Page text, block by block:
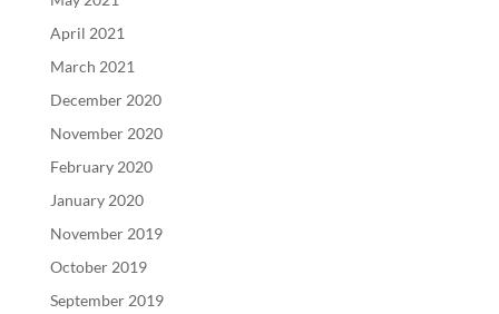
April 2021
March 2021
December 2020
November 2020
February 2020
January 2020
November 2019
October 2019
September 2019